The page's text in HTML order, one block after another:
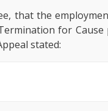
that the
for
stated: